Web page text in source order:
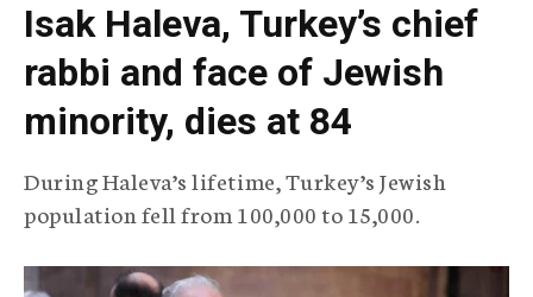
T
e
l
e
g
r
p
h
c
Isak Haleva, Turkey’s chief
rabbi and face of Jewish
minority, dies at 84
During Haleva’s lifetime, Turkey’s Jewish
population fell from 100,000 to 15,000.